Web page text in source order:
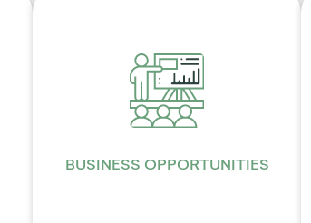
BUSINESS OPPORTUNITIES